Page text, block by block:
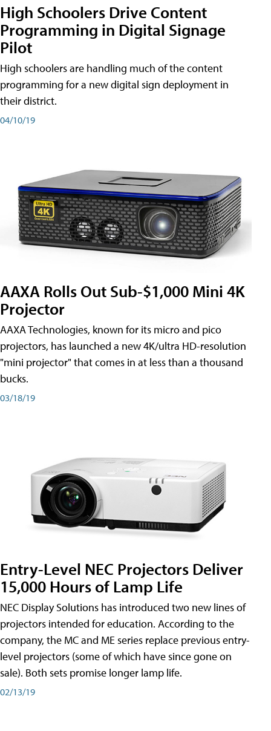
High Schoolers Drive Content
Programming in Digital Signage
Pilot
High schoolers are handling much of the content
programming for a new digital sign deployment in
their district.
04/10/19
AAXA Rolls Out Sub-$1,000 Mini 4K
Projector
AAXA Technologies, known for its micro and pico
projectors, has launched a new 4K/ultra HD-resolution
"mini projector" that comes in at less than a thousand
bucks.
03/18/19
Entry-Level NEC Projectors Deliver
15,000 Hours of Lamp Life
NEC Display Solutions has introduced two new lines of
projectors intended for education. According to the
company, the MC and ME series replace previous entry-
level projectors (some of which have since gone on
sale). Both sets promise longer lamp life.
02/13/19